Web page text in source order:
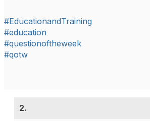
#EducationandTraining
#education
#questionoftheweek
#qotw
2.